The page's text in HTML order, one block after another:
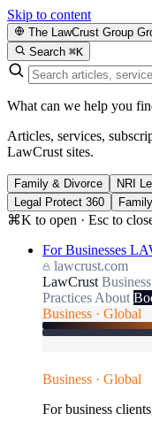
Skip to content
The LawCrust Group
Search ⌘K
What can we help you
Articles, services,
LawCrust sites.
Family & Divorce NRI
Legal Protect 360
⌘K to open · Esc to
For Businesses
lawcrust.com
LawCrust
Practices About
Business · Global
Business · Global
For business